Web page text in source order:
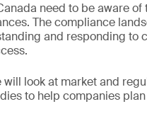
need to be aware of
The compliance
and responding to
look at market and
to help companies